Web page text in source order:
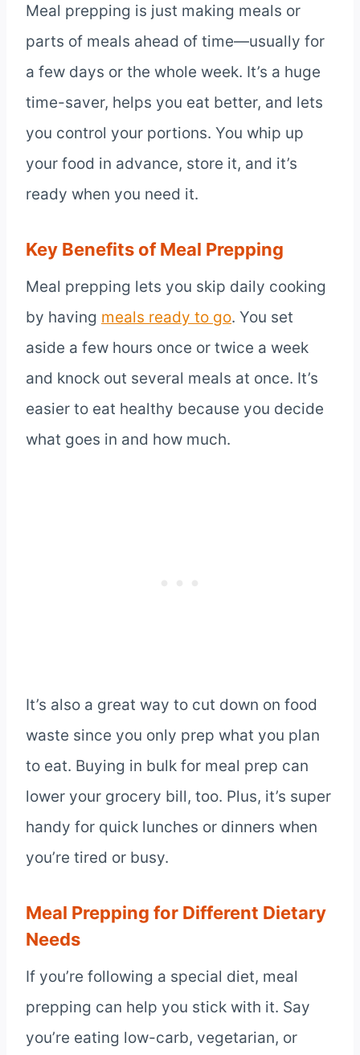
Meal prepping is just making meals or
parts of meals ahead of time—usually for
a few days or the whole week. It’s a huge
time-saver, helps you eat better, and lets
you control your portions. You whip up
your food in advance, store it, and it’s
ready when you need it.
Key Benefits of Meal Prepping
Meal prepping lets you skip daily cooking
by having meals ready to go. You set
aside a few hours once or twice a week
and knock out several meals at once. It’s
easier to eat healthy because you decide
what goes in and how much.
It’s also a great way to cut down on food
waste since you only prep what you plan
to eat. Buying in bulk for meal prep can
lower your grocery bill, too. Plus, it’s super
handy for quick lunches or dinners when
you’re tired or busy.
Meal Prepping for Different Dietary
Needs
If you’re following a special diet, meal
prepping can help you stick with it. Say
you’re eating low-carb, vegetarian, or